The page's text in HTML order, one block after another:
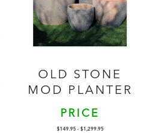
OLD STONE
MOD PLANTER
PRICE
$149.95- $1,299.95